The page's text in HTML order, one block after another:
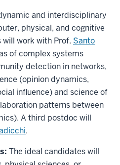
and interdisciplinary
physical, and cognitive
work with Prof. Santo
of complex systems
detection in networks,
(opinion dynamics,
influence) and science of
patterns between
A third postdoc will
.
The ideal candidates will